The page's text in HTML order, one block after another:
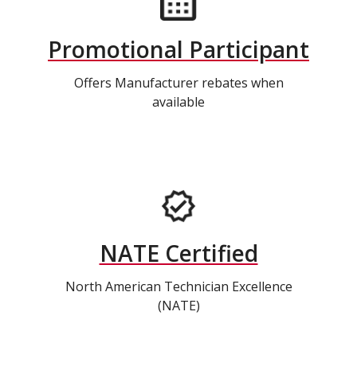
Promotional Participant
Offers Manufacturer rebates when
available
NATE Certified
North American Technician Excellence
(NATE)